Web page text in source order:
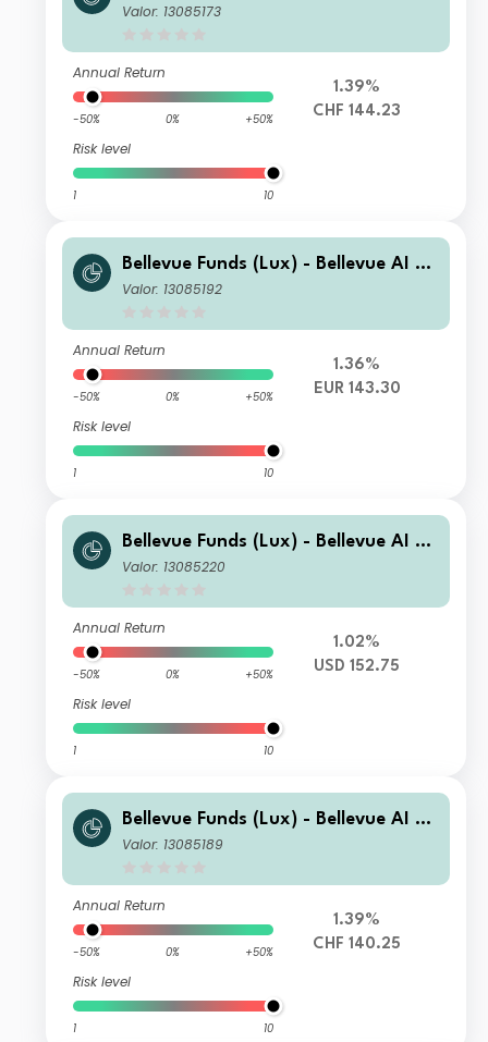
alth U2 CHF
Valor: 13085173
Annual Return
-50% 0% +50%
Risk level
1 10
1.39%
CHF 144.23
Bellevue Funds (Lux) - Bellevue AI He
alth B EUR
Valor: 13085192
Annual Return
-50% 0% +50%
Risk level
1 10
1.36%
EUR 143.30
Bellevue Funds (Lux) - Bellevue AI He
alth I2 USD
Valor: 13085220
Annual Return
-50% 0% +50%
Risk level
1 10
1.02%
USD 152.75
Bellevue Funds (Lux) - Bellevue AI He
alth B CHF
Valor: 13085189
Annual Return
-50% 0% +50%
Risk level
1 10
1.39%
CHF 140.25